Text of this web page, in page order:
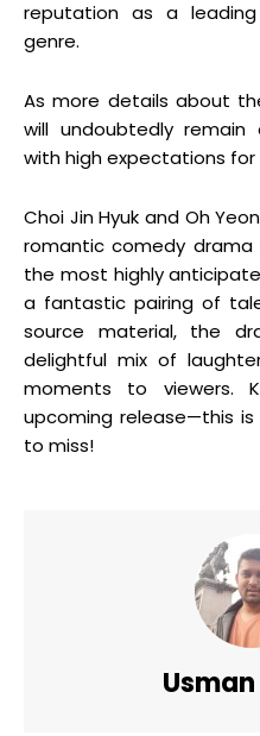
reputation as a
genre.
As more details about
will undoubtedly
with high expectations for
Choi Jin Hyuk and Oh
romantic comedy
the most highly
a fantastic pairing of
source material, the
delightful mix of
moments to
upcoming release—this
to miss!